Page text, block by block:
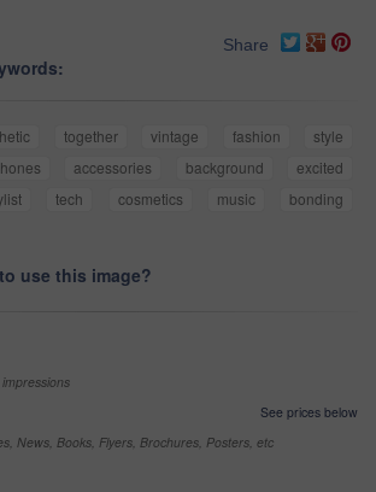
Share
together vintage fashion
style
accessories background
excited
tech cosmetics music
bonding
use this image?
See prices below
News, Books, Flyers, Brochures, Posters, etc